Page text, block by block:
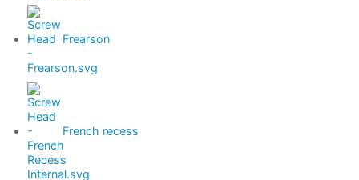
Frearson
French recess